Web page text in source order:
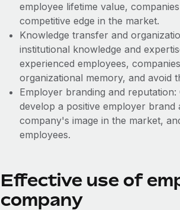
employee lifetime value,
competitive edge in the market.
Knowledge transfer and
institutional knowledge and
experienced employees,
organizational memory, and avoid
Employer branding and
develop a positive employer
company's image in the market,
employees.
Effective use of
company